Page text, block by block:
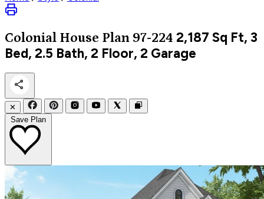
Colonial House Plan 97-224 2,187 Sq Ft, 3
Bed, 2.5 Bath, 2 Floor, 2 Garage
✕
Save Plan